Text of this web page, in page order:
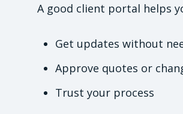
A good client portal helps
Get updates without
Approve quotes or
Trust your process